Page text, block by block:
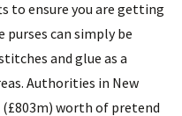
to ensure you are getting
purses can simply be
and glue as a
Authorities in New
(£803m) worth of pretend